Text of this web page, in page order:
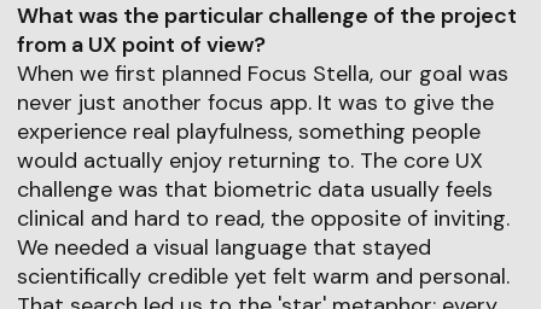
What was the particular challenge of the project
from a UX point of view?
When we first planned Focus Stella, our goal was
never just another focus app. It was to give the
experience real playfulness, something people
would actually enjoy returning to. The core UX
challenge was that biometric data usually feels
clinical and hard to read, the opposite of inviting.
We needed a visual language that stayed
scientifically credible yet felt warm and personal.